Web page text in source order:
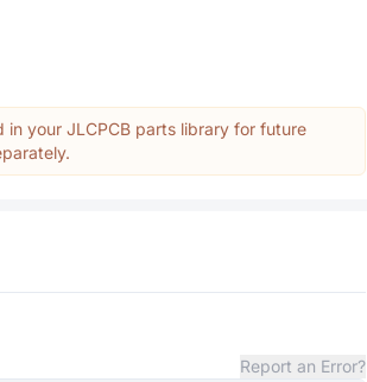
your JLCPCB parts library for future
Report an Error?